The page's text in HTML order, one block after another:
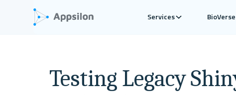
Services BioVerse
Testing Legacy